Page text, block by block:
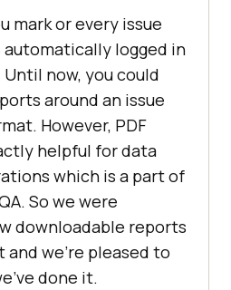
mark or every issue
logged in
Until now, you could
around an issue
However, PDF
helpful for data
which is a part of
So we were
downloadable reports
we’re pleased to
done it.